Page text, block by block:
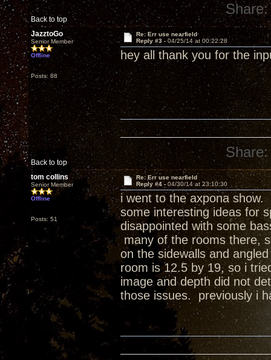
Back to top
Share:
JazztoGo
Senior Member
Offline
Posts: 88
Re: Err use nearfield
Reply #3 - 04/25/14 at 00:22:28
hey all thank you for the
Back to top
Share:
tom collins
Senior Member
Offline
Posts: 51
Re: Err use nearfield
Reply #4 - 04/30/14 at 23:10:30
i went to the axpona show.
some interesting ideas for
disappointed with some
many of the rooms there,
on the sidewalls and
room is 12.5 by 19, so i
image and depth did not
those issues. previously i